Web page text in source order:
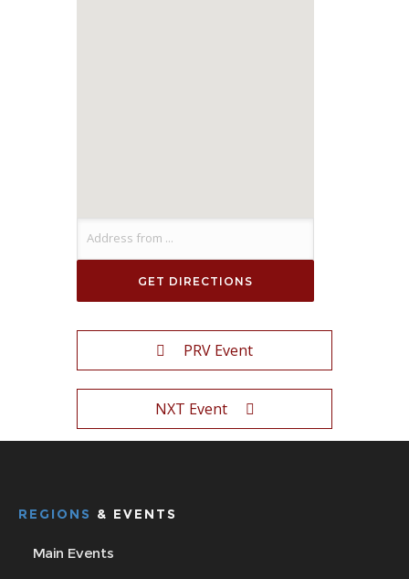
PRV Event
NXT Event
REGIONS & EVENTS
Main Events